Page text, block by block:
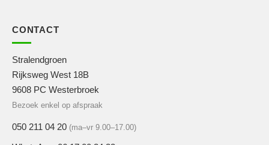
CONTACT
Stralendgroen
Rijksweg West 18B
9608 PC Westerbroek
Bezoek enkel op afspraak
050 211 04 20 (ma–vr 9.00–17.00)